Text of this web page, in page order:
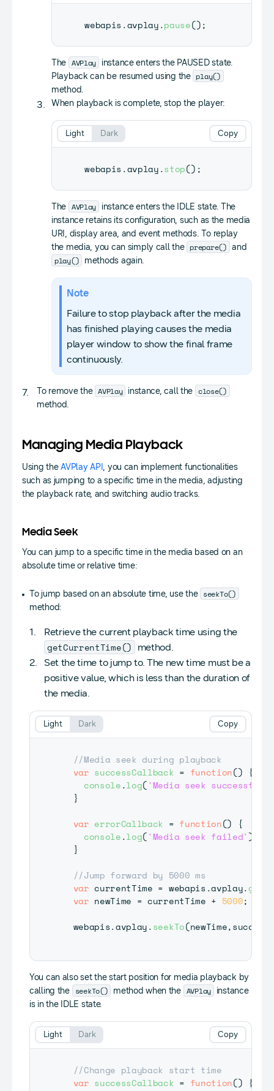
webapis .avplay.pause();
The AVPlay instance enters the PAUSED state.
Playback can be resumed using the play()
method.
When playback is complete, stop the player:
webapis .avplay.stop() ;
Copy
Light Dark
The AVPlay instance enters the IDLE state. The
instance retains its configuration, such as the media
URI, display area, and event methods. To replay
the media, you can simply call the prepare() and
play() methods again.
Note
Failure to stop playback after the media
has finished playing causes the media
player window to show the final frame
continuously.
To remove the AVPlay instance, call the close()
method.
Managing Media Playback
Using theAVPlay API , you can implement functionalities
such as jumping to a specific time in the media, adjusting
the playback rate, and switching audio tracks.
Media Seek
You can jump to a specific time in the media based on an
absolute time or relative time:
To jump based on an absolute time, use the seekTo()
method:
Retrieve the current playback time using the
getCurrentTime()
method.
Set the time to jump to. The new time must be a
positive value, which is less than the duration of
the media.
//Media seek during playback
var successCallback = function() {
console.log('Media seek successful'
}
var errorCallback = function()
{
console.log('Media seek failed' )
}
//Jump forward by 5000 ms
var currentTime = webapis .avplay.
var newTime = currentTime + 5000;
  webapis
.avplay.seekTo(newTime,
Copy
Light Dark
You can also set the start position for media playback by
calling the seekTo() method when the AVPlay instance
is in the IDLE state.
//Change playback start time
var successCallback = function() {
Copy
Light Dark